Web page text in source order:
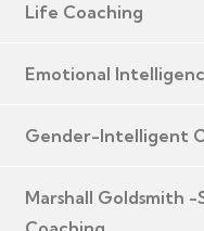
Life Coaching
Emotional
Gender-Intelligent
Marshall Goldsmith